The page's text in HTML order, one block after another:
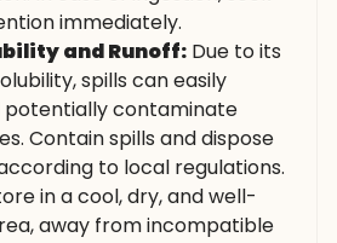
immediately.
and Runoff: Due to its
spills can easily
potentially contaminate
Contain spills and dispose
to local regulations.
in a cool, dry, and well-
away from incompatible